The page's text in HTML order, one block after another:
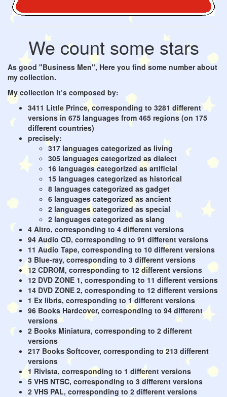
We count some stars
As good "Business Men", Here you find some number about
my collection.
My collection it’s composed by:
3411 Little Prince, corresponding to 3281 different
versions in 675 languages from 465 regions (on 175
different countries)
precisely:
317 languages categorized as living
305 languages categorized as dialect
16 languages categorized as artificial
15 languages categorized as historical
8 languages categorized as gadget
6 languages categorized as ancient
2 languages categorized as special
2 languages categorized as slang
4 Altro, corresponding to 4 different versions
94 Audio CD, corresponding to 91 different versions
11 Audio Tape, corresponding to 10 different versions
3 Blue-ray, corresponding to 3 different versions
12 CDROM, corresponding to 12 different versions
12 DVD ZONE 1, corresponding to 11 different versions
14 DVD ZONE 2, corresponding to 12 different versions
1 Ex libris, corresponding to 1 different versions
96 Books Hardcover, corresponding to 94 different
versions
2 Books Miniatura, corresponding to 2 different
versions
217 Books Softcover, corresponding to 213 different
versions
1 Rivista, corresponding to 1 different versions
5 VHS NTSC, corresponding to 3 different versions
2 VHS PAL, corresponding to 2 different versions